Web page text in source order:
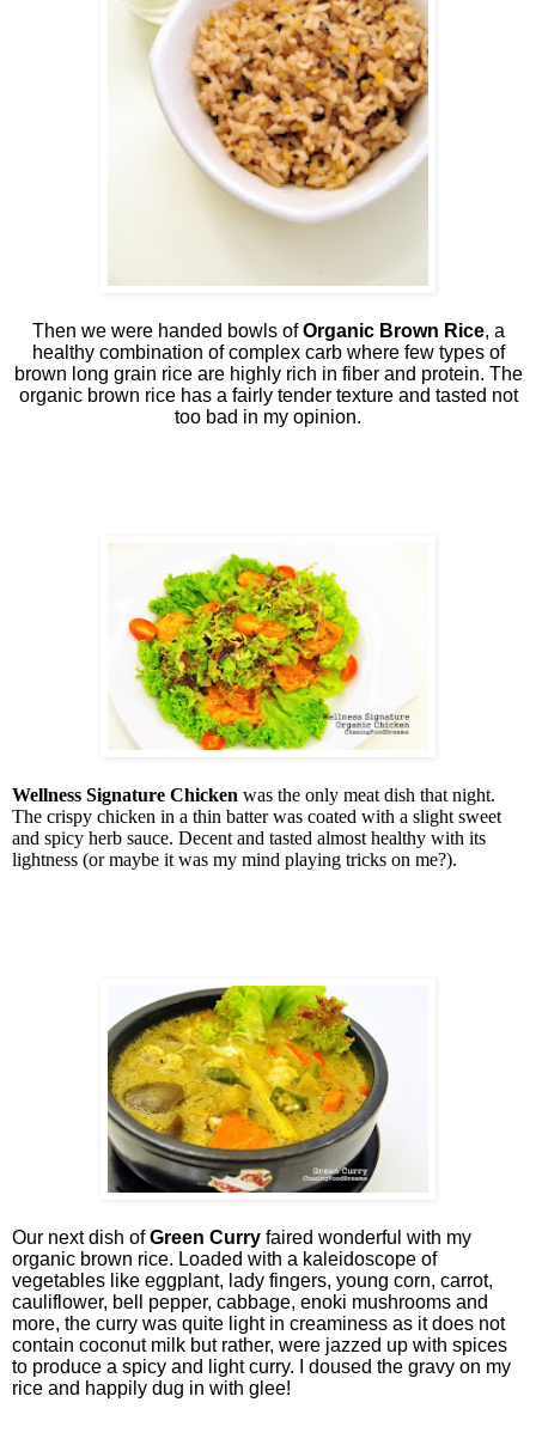
Then we were handed bowls ofOrganic Brown Rice, a
healthy combination of complex carb where few types of
brown long grain rice are highly rich in fiber and protein. The
organic brown rice has a fairly tender texture and tasted not
too bad in my opinion.
Wellness Signature Chicken was the only meat dish that night.
The crispy chicken in a thin batter was coated with a slight sweet
and spicy herb sauce. Decent and tasted almost healthy with its
lightness (or maybe it was my mind playing tricks on me?).
Our next dish ofGreen Curry faired wonderful with my
organic brown rice. Loaded with a kaleidoscope of
vegetables like eggplant, lady fingers, young corn, carrot,
cauliflower, bell pepper, cabbage, enoki mushrooms and
more, the curry was quite light in creaminess as it does not
contain coconut milk but rather, were jazzed up with spices
to produce a spicy and light curry. I doused the gravy on my
rice and happily dug in with glee!